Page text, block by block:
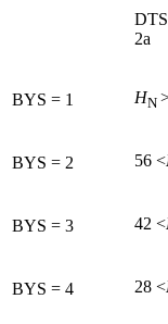
2a
BYS = 1 HN
BYS = 2 56 <
BYS = 3 42 <
BYS = 4 28 <